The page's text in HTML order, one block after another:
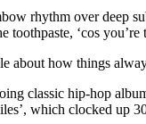
rhythm over deep
toothpaste, ‘cos
about how things
classic hip-hop
which clocked up